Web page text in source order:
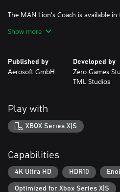
The MAN Lion's Coach is available
Map of Fuerteventura at an
- 20 faithfully recreated cities and
- Many pass roads, serpentines,
- Find hidden stashes and other
places
Large selection of vehicles
- MAN Lion’s Coach and Lion’s
- Large selection of bus designs,
- Off-road and service vehicle
Various offers for your customers:
- Scheduled routes: transporting
Show more
Published by
Aerosoft GmbH
Developed by
Zero Games
TML Studios
Play with
XBOX Series X|S
Capabilities
4K Ultra HD HDR10
Optimized for Xbox Series X|S